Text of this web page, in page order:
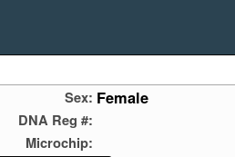
Sex: Female
DNA Reg #:
Microchip: